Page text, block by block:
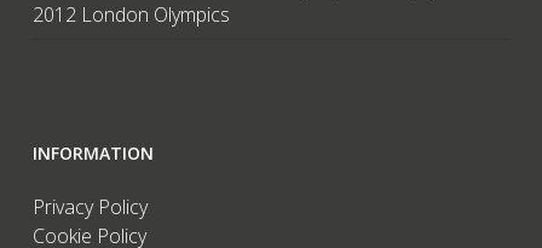
2012 London Olympics
INFORMATION
Privacy Policy
Cookie Policy